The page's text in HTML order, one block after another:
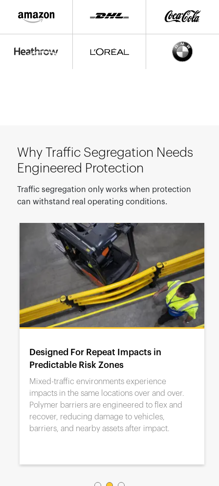
Why Traffic Segregation Needs
Engineered Protection
Traffic segregation only works when protection
can withstand real operating conditions.
Designed For Repeat Impacts in
Predictable Risk Zones
Mixed-traffic environments experience
impacts in the same locations over and over.
Polymer barriers are engineered to flex and
recover, reducing damage to vehicles,
barriers, and nearby assets after impact.